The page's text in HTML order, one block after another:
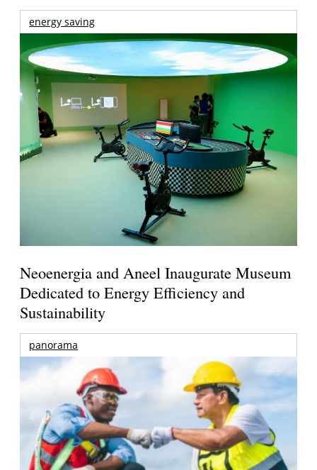
energy saving
Neoenergia and Aneel Inaugurate Museum
Dedicated to Energy Efficiency and
Sustainability
panorama